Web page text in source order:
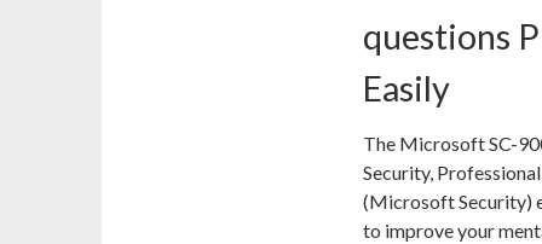
questions
Easily
The Microsoft SC-
Security,
(Microsoft Security)
to improve your